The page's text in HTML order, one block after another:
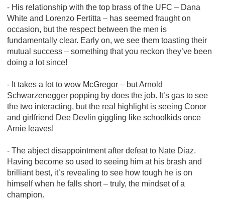
- His relationship with the top brass of the UFC – Dana
White and Lorenzo Fertitta – has seemed fraught on
occasion, but the respect between the men is
fundamentally clear. Early on, we see them toasting their
mutual success – something that you reckon they’ve been
doing a lot since!
- It takes a lot to wow McGregor – but Arnold
Schwarzenegger popping by does the job. It’s gas to see
the two interacting, but the real highlight is seeing Conor
and girlfriend Dee Devlin giggling like schoolkids once
Arnie leaves!
- The abject disappointment after defeat to Nate Diaz.
Having become so used to seeing him at his brash and
brilliant best, it’s revealing to see how tough he is on
himself when he falls short – truly, the mindset of a
champion.